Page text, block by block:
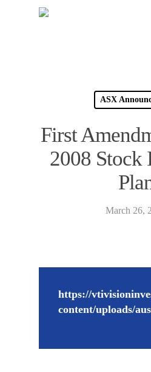
ASX
First
2008 Stock
March 26,
https://
content/uploads/